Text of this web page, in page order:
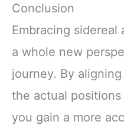
Conclusion
Embracing sidereal
a whole new
journey. By
the actual
you gain a more